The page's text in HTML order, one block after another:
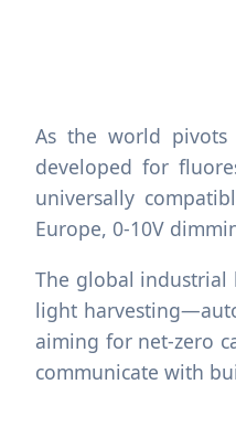
As the world
developed for
universally
Europe, 0-10V
The global industrial
light
aiming for net-zero
communicate with